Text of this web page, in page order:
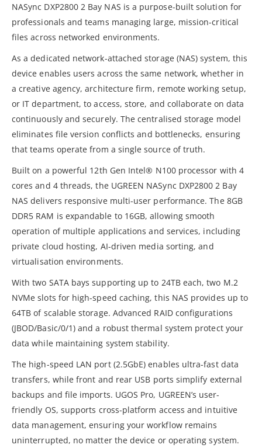
NASync DXP2800 2 Bay NAS is a purpose-built solution for
professionals and teams managing large, mission-critical
files across networked environments.
As a dedicated network-attached storage (NAS) system, this
device enables users across the same network, whether in
a creative agency, architecture firm, remote working setup,
or IT department, to access, store, and collaborate on data
continuously and securely. The centralised storage model
eliminates file version conflicts and bottlenecks, ensuring
that teams operate from a single source of truth.
Built on a powerful 12th Gen Intel® N100 processor with 4
cores and 4 threads, the UGREEN NASync DXP2800 2 Bay
NAS delivers responsive multi-user performance. The 8GB
DDR5 RAM is expandable to 16GB, allowing smooth
operation of multiple applications and services, including
private cloud hosting, AI-driven media sorting, and
virtualisation environments.
With two SATA bays supporting up to 24TB each, two M.2
NVMe slots for high-speed caching, this NAS provides up to
64TB of scalable storage. Advanced RAID configurations
(JBOD/Basic/0/1) and a robust thermal system protect your
data while maintaining system stability.
The high-speed LAN port (2.5GbE) enables ultra-fast data
transfers, while front and rear USB ports simplify external
backups and file imports. UGOS Pro, UGREEN’s user-
friendly OS, supports cross-platform access and intuitive
data management, ensuring your workflow remains
uninterrupted, no matter the device or operating system.